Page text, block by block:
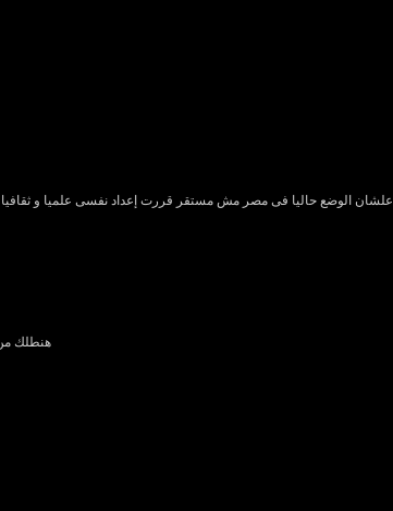
علشان الوضع حاليا فى مصر مش مستقر قررت إعداد نفسى علميا و ثقافيا لدخول
هنطلك